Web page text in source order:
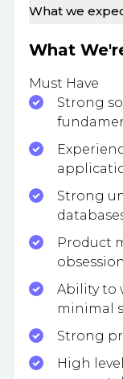
What we
What
Must Have
Strong
Strong
Product
obsession
Ability to
minimal
Strong
High